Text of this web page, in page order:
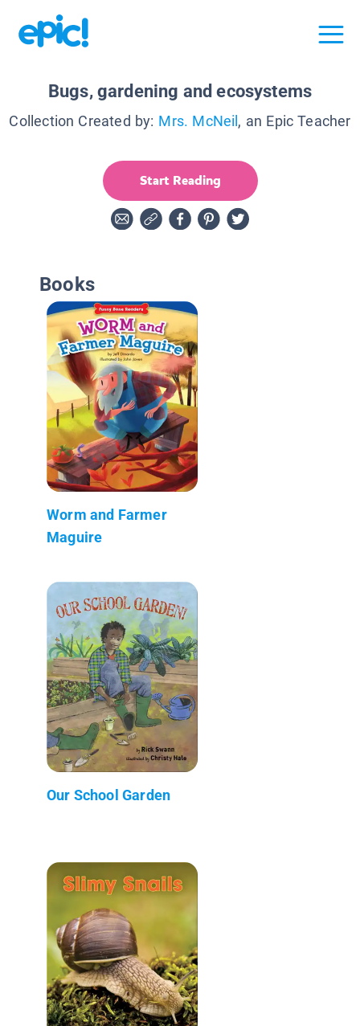
Bugs, gardening and ecosystems
Collection Created by: Mrs. McNeil , an Epic Teacher
Start Reading
Books
Worm and Farmer
Maguire
Our School Garden